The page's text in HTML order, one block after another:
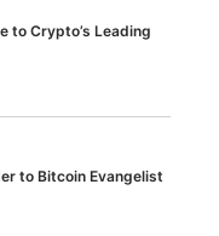
to Crypto’s Leading
to Bitcoin Evangelist